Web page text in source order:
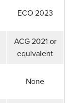
ECO 2023
ACG 2021 or
equivalent
None